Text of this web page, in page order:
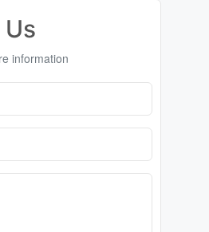
information